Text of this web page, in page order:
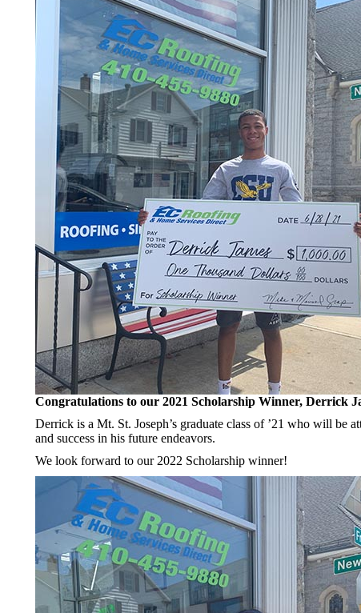
Congratulations to our 2021 Scholarship Winner, Derrick
Derrick is a Mt. St. Joseph’s graduate class of ’21 who will
and success in his future endeavors.
We look forward to our 2022 Scholarship winner!